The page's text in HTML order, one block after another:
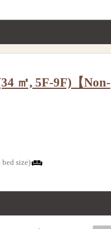
㎡, 5F-9F)【Non-
bed size)